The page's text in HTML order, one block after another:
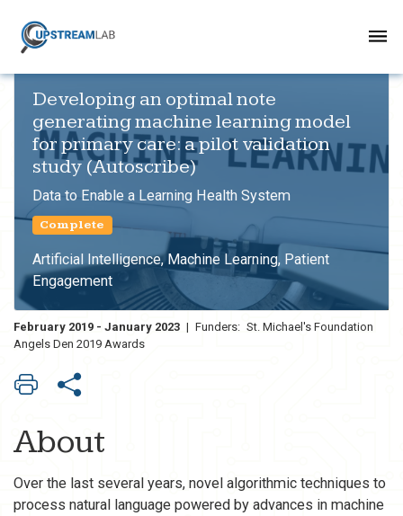
Developing an optimal note
generating machine learning model
for primary care: a pilot validation
study (Autoscribe)
Data to Enable a Learning Health System
Complete
Artificial Intelligence, Machine Learning, Patient
Engagement
February 2019 - January 2023 | Funders: St. Michael's Foundation
Angels Den 2019 Awards
About
Over the last several years, novel algorithmic techniques to
process natural language powered by advances in machine